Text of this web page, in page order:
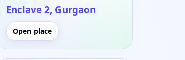
Enclave 2, Gurgaon
Open place